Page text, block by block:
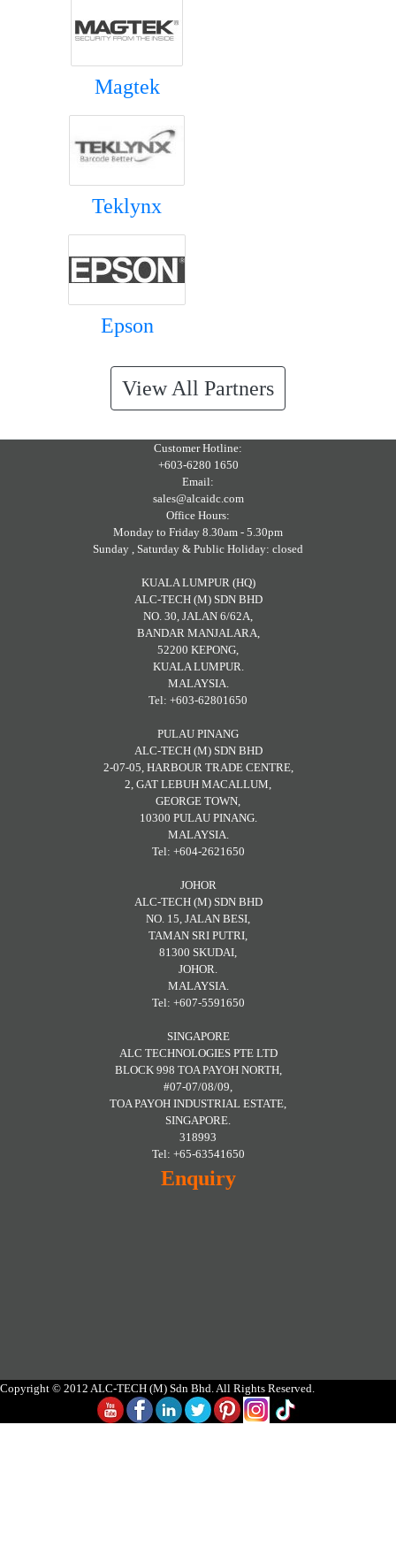
Magtek
Teklynx
Epson
View All Partners
Customer Hotline:
+603-6280 1650
Email:
sales@alcaidc.com
Office Hours:
Monday to Friday 8.30am - 5.30pm
Sunday , Saturday & Public Holiday: closed
KUALA LUMPUR (HQ)
ALC-TECH (M) SDN BHD
NO. 30, JALAN 6/62A,
BANDAR MANJALARA,
52200 KEPONG,
KUALA LUMPUR.
MALAYSIA.
Tel: +603-62801650
PULAU PINANG
ALC-TECH (M) SDN BHD
2-07-05, HARBOUR TRADE CENTRE,
2, GAT LEBUH MACALLUM,
GEORGE TOWN,
10300 PULAU PINANG.
MALAYSIA.
Tel: +604-2621650
JOHOR
ALC-TECH (M) SDN BHD
NO. 15, JALAN BESI,
TAMAN SRI PUTRI,
81300 SKUDAI,
JOHOR.
MALAYSIA.
Tel: +607-5591650
SINGAPORE
ALC TECHNOLOGIES PTE LTD
BLOCK 998 TOA PAYOH NORTH,
#07-07/08/09,
TOA PAYOH INDUSTRIAL ESTATE,
SINGAPORE.
318993
Tel: +65-63541650
Enquiry
Copyright © 2012 ALC-TECH (M) Sdn Bhd. All Rights Reserved.